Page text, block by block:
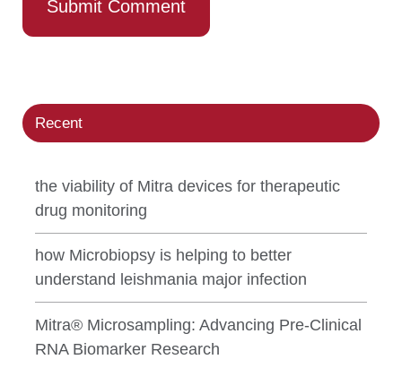
Recent
the viability of Mitra devices for therapeutic
drug monitoring
how Microbiopsy is helping to better
understand leishmania major infection
Mitra® Microsampling: Advancing Pre-Clinical
RNA Biomarker Research